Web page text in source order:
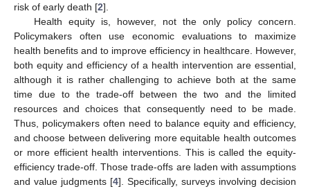
risk of early death [2].
Health equity is, however, not the only policy concern.
Policymakers often use economic evaluations to maximize
health benefits and to improve efficiency in healthcare. However,
both equity and efficiency of a health intervention are essential,
although it is rather challenging to achieve both at the same
time due to the trade-off between the two and the limited
resources and choices that consequently need to be made.
Thus, policymakers often need to balance equity and efficiency,
and choose between delivering more equitable health outcomes
or more efficient health interventions. This is called the equity-
efficiency trade-off. Those trade-offs are laden with assumptions
and value judgments [4]. Specifically, surveys involving decision